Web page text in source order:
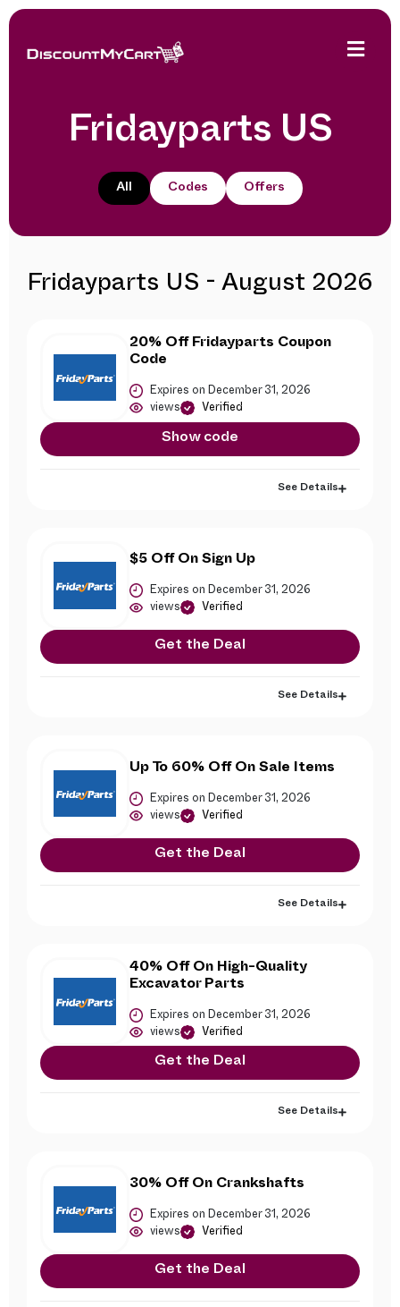
Fridayparts US
All Codes Offers
Fridayparts US - August 2026
20% Off Fridayparts Coupon
Code
Expires on December 31, 2026
views Verified
Show code
See Details
$5 Off On Sign Up
Expires on December 31, 2026
views Verified
Get the Deal
See Details
Up To 60% Off On Sale Items
Expires on December 31, 2026
views Verified
Get the Deal
See Details
40% Off On High-Quality
Excavator Parts
Expires on December 31, 2026
views Verified
Get the Deal
See Details
30% Off On Crankshafts
Expires on December 31, 2026
views Verified
Get the Deal